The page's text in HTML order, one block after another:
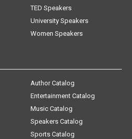
TED Speakers
University Speakers
Women Speakers
Author Catalog
Entertainment Catalog
Music Catalog
Speakers Catalog
Sports Catalog